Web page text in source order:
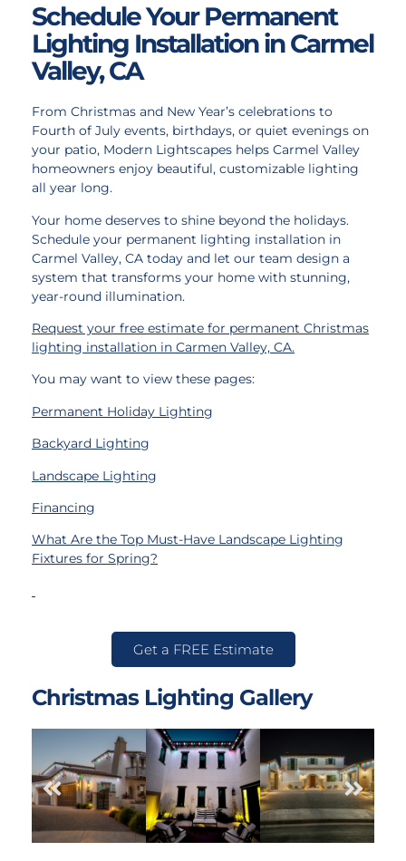
Schedule Your Permanent
Lighting Installation in Carmel
Valley, CA
From Christmas and New Year’s celebrations to
Fourth of July events, birthdays, or quiet evenings on
your patio, Modern Lightscapes helps Carmel Valley
homeowners enjoy beautiful, customizable lighting
all year long.
Your home deserves to shine beyond the holidays.
Schedule your permanent lighting installation in
Carmel Valley, CA today and let our team design a
system that transforms your home with stunning,
year-round illumination.
Request your free estimate for permanent Christmas
lighting installation in Carmen Valley, CA.
You may want to view these pages:
Permanent Holiday Lighting
Backyard Lighting
Landscape Lighting
Financing
What Are the Top Must-Have Landscape Lighting
Fixtures for Spring?
Get a FREE Estimate
Christmas Lighting Gallery